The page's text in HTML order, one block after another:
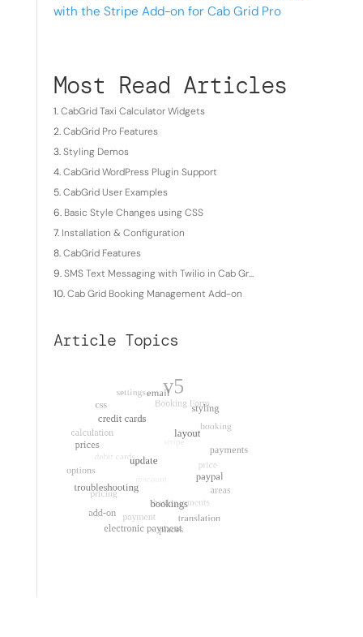
with the Stripe Add-on for Cab Grid Pro
Most Read Articles
CabGrid Taxi Calculator Widgets
CabGrid Pro Features
Styling Demos
CabGrid WordPress Plugin Support
CabGrid User Examples
Basic Style Changes using CSS
Installation & Configuration
CabGrid Features
SMS Text Messaging with Twilio in Cab Gr...
Cab Grid Booking Management Add-on
Article Topics